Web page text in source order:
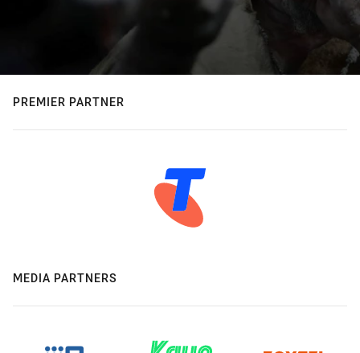
PREMIER PARTNER
MEDIA PARTNERS